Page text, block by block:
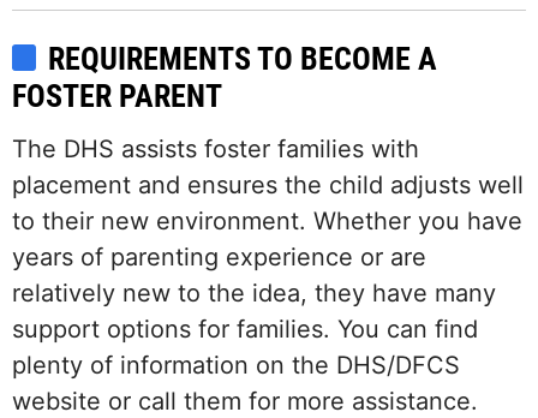
REQUIREMENTS TO BECOME A
FOSTER PARENT
The DHS assists foster families with
placement and ensures the child adjusts well
to their new environment. Whether you have
years of parenting experience or are
relatively new to the idea, they have many
support options for families. You can find
plenty of information on the DHS/DFCS
website or call them for more assistance.